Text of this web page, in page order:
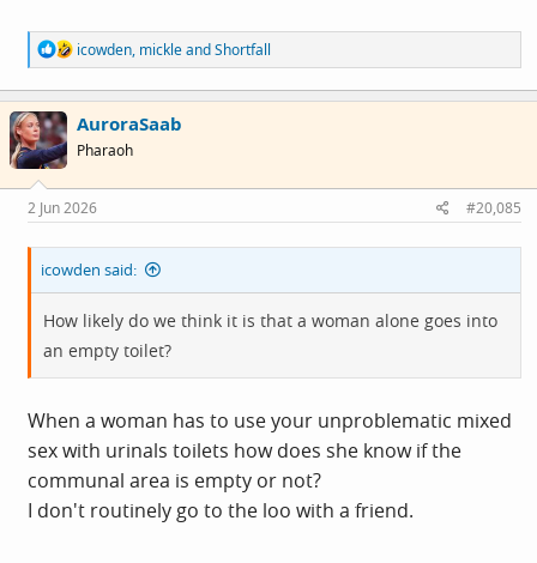
R
e
a
c
t
i
o
s
:
icowden, mickleandShortfall
AuroraSaab
Pharaoh
2 Jun 2026 #20,085
icowden said:
How likely do we think it is that a woman alone goes into
an empty toilet?
When a woman has to use your unproblematic mixed
sex with urinals toilets how does she know if the
communal area is empty or not?
I don't routinely go to the loo with a friend.